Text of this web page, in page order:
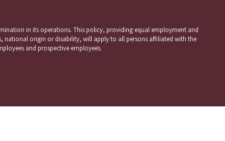
in its operations. This policy, providing equal employment and
national origin or disability, will apply to all persons affiliated with the
and prospective employees.